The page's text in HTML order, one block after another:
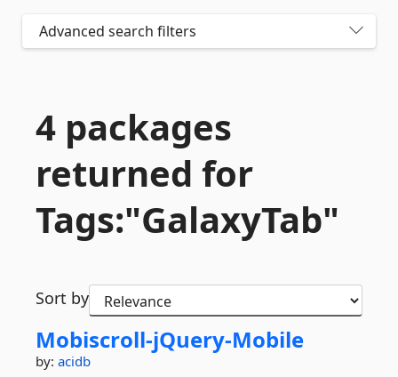
Advanced search filters
4 packages
returned for
Tags:"GalaxyTab"
Sort by
Mobiscroll-jQuery-Mobile
by: acidb